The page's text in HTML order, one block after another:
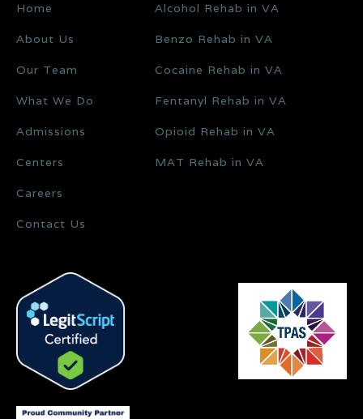
Home
About Us
Our Team
What We Do
Admissions
Centers
Careers
Contact Us
Alcohol Rehab in VA
Benzo Rehab in VA
Cocaine Rehab in VA
Fentanyl Rehab in VA
Opioid Rehab in VA
MAT Rehab in VA